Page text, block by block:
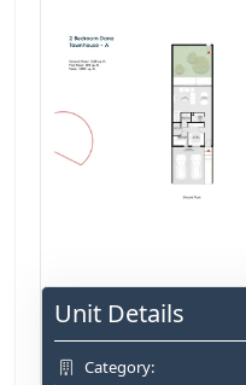
Unit Details
Category: